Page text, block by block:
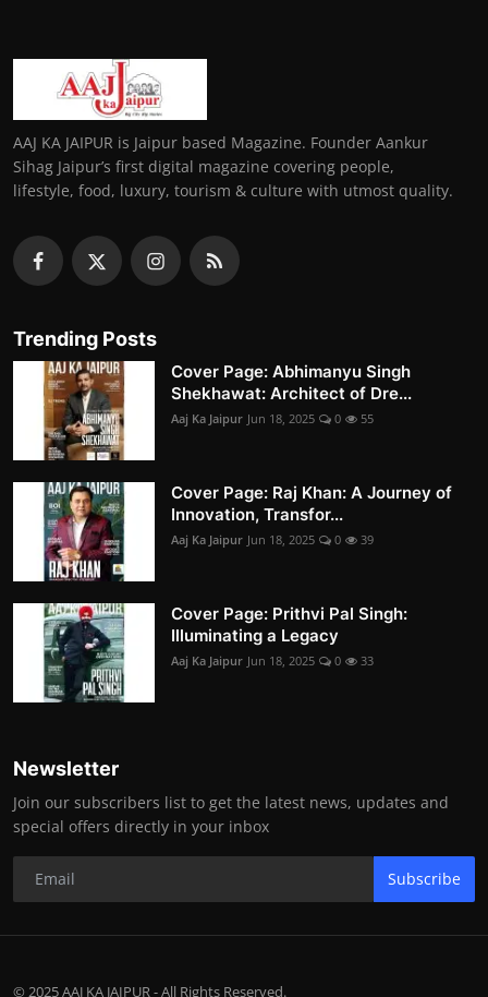
AAJ KA JAIPUR is Jaipur based Magazine. Founder Aankur
Sihag Jaipur’s first digital magazine covering people,
lifestyle, food, luxury, tourism & culture with utmost quality.
Trending Posts
Cover Page: Abhimanyu Singh
Shekhawat: Architect of Dre...
Aaj Ka Jaipur Jun 18, 2025 0 55
Cover Page: Raj Khan: A Journey of
Innovation, Transfor...
Aaj Ka Jaipur Jun 18, 2025 0 39
Cover Page: Prithvi Pal Singh:
Illuminating a Legacy
Aaj Ka Jaipur Jun 18, 2025 0 33
Newsletter
Join our subscribers list to get the latest news, updates and
special offers directly in your inbox
Subscribe
© 2025 AAJ KA JAIPUR - All Rights Reserved.